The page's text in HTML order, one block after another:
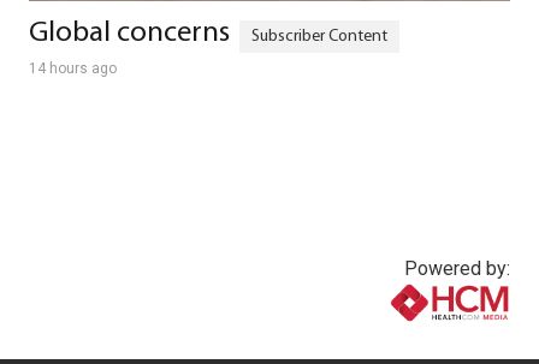
Global concerns
14 hours ago
Powered by: